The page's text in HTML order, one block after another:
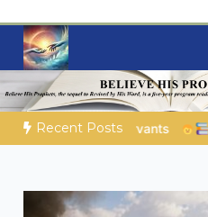
content
Mysteries of
Biblical insights for
Recent Posts
| Job | Chap.39 –